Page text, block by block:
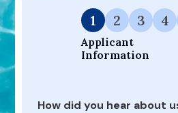
1
Applicant
Information
2 3 4
How did you hear about